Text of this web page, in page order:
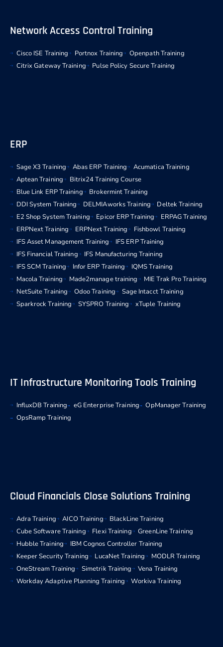
Network Access Control Training
Cisco ISE Training Portnox Training
Openpath Training
Citrix Gateway Training
Pulse Policy Secure Training
ERP
Sage X3 Training Abas ERP Training
Acumatica Training
Aptean Training
Bitrix24 Training Course
Blue Link ERP Training
Brokermint Training
DDI System Training
DELMIAworks Training
Deltek Training
E2 Shop System Training
Epicor ERP Training
ERPAG Training
ERPNext Training
ERPNext Training
Fishbowl Training
IFS Asset Management Training
IFS ERP Training
IFS Financial Training
IFS Manufacturing Training
IFS SCM Training
Infor ERP Training
IQMS Training
Macola Training
Made2manage training
MIE Trak Pro Training
NetSuite Training
Odoo Training
Sage Intacct Training
Sparkrock Training
SYSPRO Training xTuple Training
IT Infrastructure Monitoring Tools Training
InfluxDB Training eG Enterprise Training
OpManager Training
OpsRamp Training
Cloud Financials Close Solutions Training
Adra Training AICO Training
BlackLine Training
Cube Software Training
Flexi Training
GreenLine Training
Hubble Training
IBM Cognos Controller Training
Keeper Security Training
LucaNet Training
MODLR Training
OneStream Training
Simetrik Training
Vena Training
Workday Adaptive Planning Training
Workiva Training